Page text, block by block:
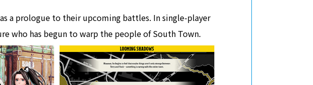
a prologue to their upcoming battles. In single-player
who has begun to warp the people of South Town.